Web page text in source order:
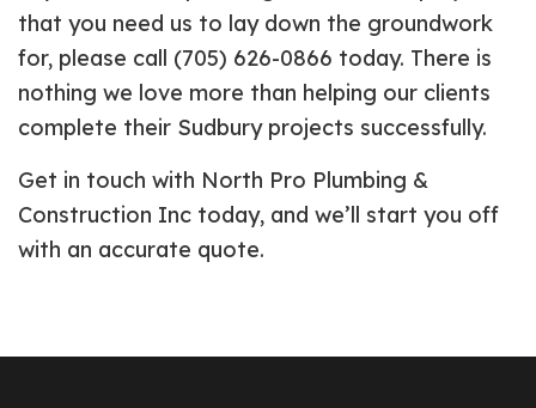
that you need us to lay down the groundwork
for, please call (705) 626-0866 today. There is
nothing we love more than helping our clients
complete their Sudbury projects successfully.
Get in touch with North Pro Plumbing &
Construction Inc today, and we’ll start you off
with an accurate quote.